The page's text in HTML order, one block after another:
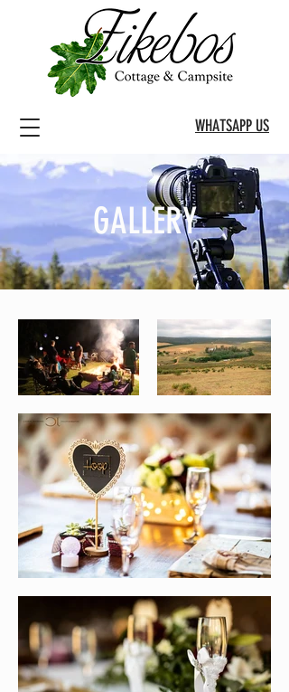
WHATSAPP US
GALLERY